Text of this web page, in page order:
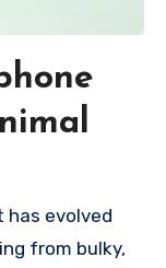
from bulky,